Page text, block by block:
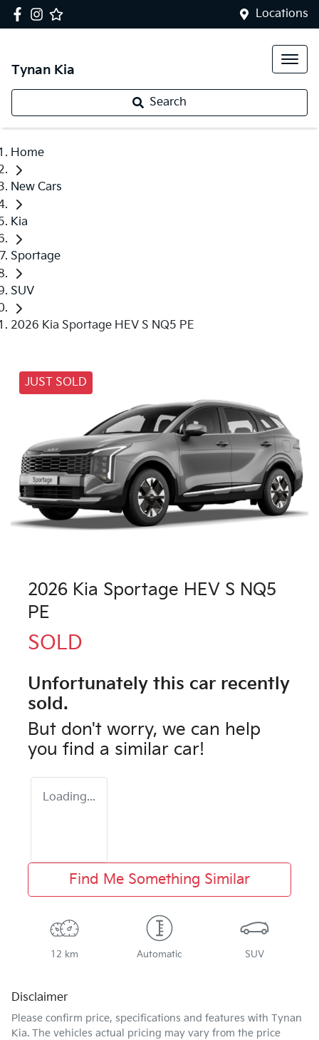
Locations
Tynan Kia
Search
Home
New Cars
Kia
Sportage
SUV
2026 Kia Sportage HEV S NQ5 PE
JUST SOLD
2026 Kia Sportage HEV S NQ5
PE
SOLD
Unfortunately this car recently
sold.
But don't worry, we can help
you find a similar car!
Loading...
Find Me Something Similar
12 km Automatic SUV
Disclaimer
Please confirm price, specifications and features with Tynan
Kia. The vehicles actual pricing may vary from the price